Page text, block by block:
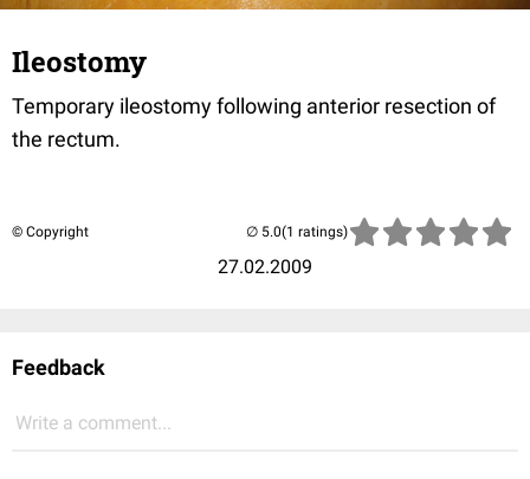
Ileostomy
Temporary ileostomy following anterior resection of
the rectum.
© Copyright
27.02.2009
(1 ratings)
Feedback
Write a comment...